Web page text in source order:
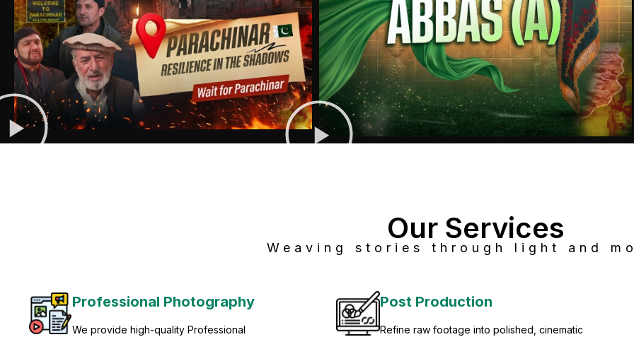
Professional Photography
We provide high-quality Professional
Post Production
Refine raw footage into polished, cinematic
Our Services
Weaving stories through light and